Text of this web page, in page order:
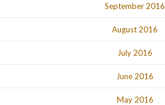
September 2016
August 2016
July 2016
June 2016
May 2016